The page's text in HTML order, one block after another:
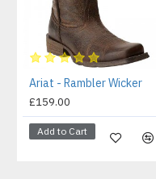
Ariat - Rambler Wicker
£159.00
Add to Cart